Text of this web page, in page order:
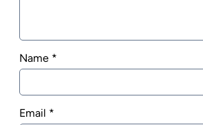
Name *
Email *